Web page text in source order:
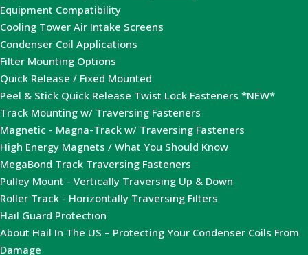
Equipment Compatibility
Cooling Tower Air Intake Screens
Condenser Coil Applications
Filter Mounting Options
Quick Release / Fixed Mounted
Peel & Stick Quick Release Twist Lock Fasteners *NEW*
Track Mounting w/ Traversing Fasteners
Magnetic - Magna-Track w/ Traversing Fasteners
High Energy Magnets / What You Should Know
MegaBond Track Traversing Fasteners
Pulley Mount - Vertically Traversing Up & Down
Roller Track - Horizontally Traversing Filters
Hail Guard Protection
About Hail In The US – Protecting Your Condenser Coils From
Damage